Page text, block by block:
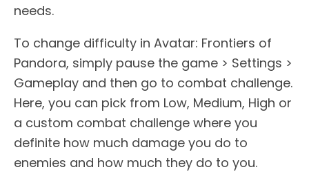
needs.
To change difficulty in Avatar: Frontiers of
Pandora, simply pause the game > Settings >
Gameplay and then go to combat challenge.
Here, you can pick from Low, Medium, High or
a custom combat challenge where you
definite how much damage you do to
enemies and how much they do to you.